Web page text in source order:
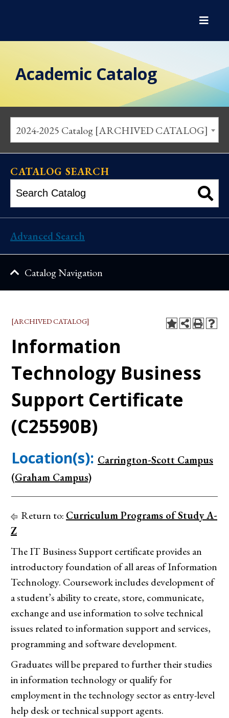
Academic Catalog
2024-2025 Catalog [ARCHIVED CATALOG]
CATALOG SEARCH
Advanced Search
Catalog Navigation
[ARCHIVED CATALOG]
Information
Technology Business
Support Certificate
(C25590B)
Location(s): Carrington-Scott Campus
(Graham Campus)
Return to: Curriculum Programs of Study A-
Z
The IT Business Support certificate provides an
introductory foundation of all areas of Information
Technology. Coursework includes development of
a student’s ability to create, store, communicate,
exchange and use information to solve technical
issues related to information support and services,
programming and software development.
Graduates will be prepared to further their studies
in information technology or qualify for
employment in the technology sector as entry-level
help desk or technical support agents.